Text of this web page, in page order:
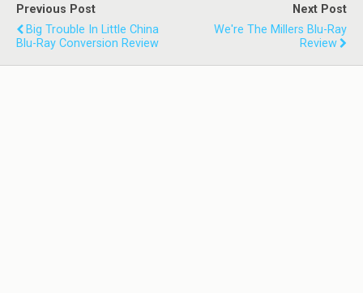
Previous Post
Big Trouble In Little China
Blu-Ray Conversion Review
Next Post
We're The Millers Blu-Ray
Review